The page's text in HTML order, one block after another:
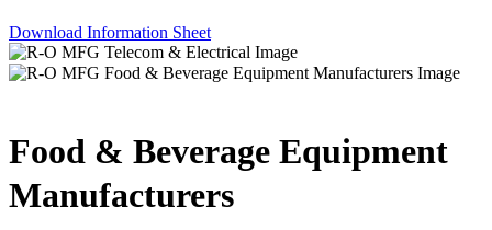
Download Information Sheet
Food & Beverage Equipment
Manufacturers